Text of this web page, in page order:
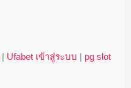
| Ufabet เข้าสู่ระบบ | pg slot